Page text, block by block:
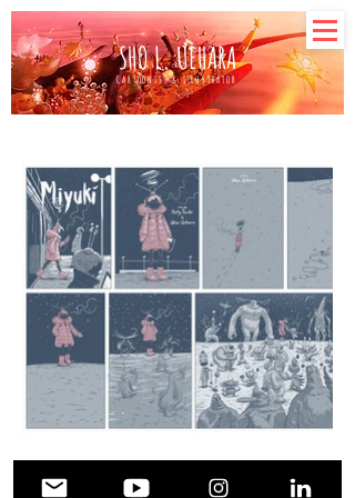
SHO L. UEHARA
CARTOONIST & ILLUSTRATOR